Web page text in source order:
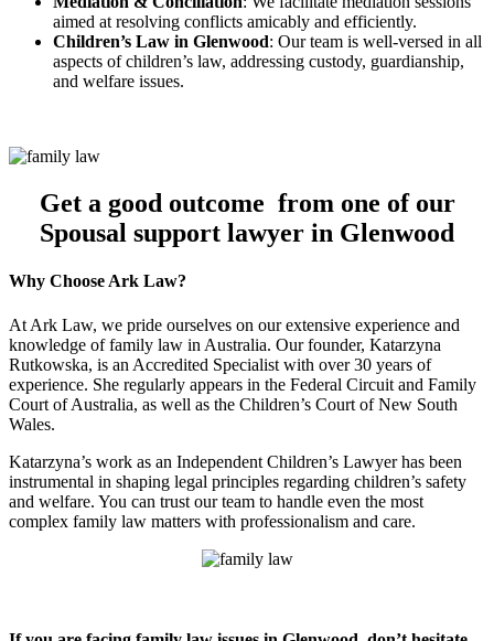
aimed at resolving conflicts amicably and efficiently.
Children’s Law in Glenwood: Our team is well-versed in all
aspects of children’s law, addressing custody, guardianship,
and welfare issues.
Get a good outcome from one of our
Spousal support lawyer in Glenwood
Why Choose Ark Law?
At Ark Law, we pride ourselves on our extensive experience and
knowledge of family law in Australia. Our founder, Katarzyna
Rutkowska, is an Accredited Specialist with over 30 years of
experience. She regularly appears in the Federal Circuit and Family
Court of Australia, as well as the Children’s Court of New South
Wales.
Katarzyna’s work as an Independent Children’s Lawyer has been
instrumental in shaping legal principles regarding children’s safety
and welfare. You can trust our team to handle even the most
complex family law matters with professionalism and care.